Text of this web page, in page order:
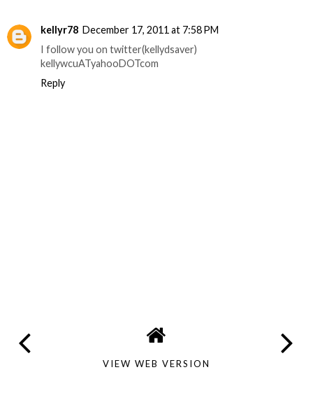
kellyr78 December 17, 2011 at 7:58 PM
I follow you on twitter(kellydsaver)
kellywcuATyahooDOTcom
Reply
VIEW WEB VERSION